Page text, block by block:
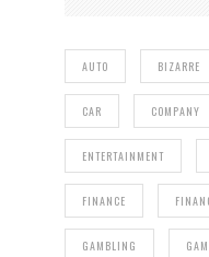
AUTO BIZARRE
CAR COMPANY
ENTERTAINMENT
FINANCE
GAMBLING